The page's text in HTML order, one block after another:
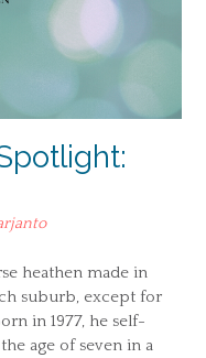
heathen made in
suburb, except for
in 1977, he self-
age of seven in a